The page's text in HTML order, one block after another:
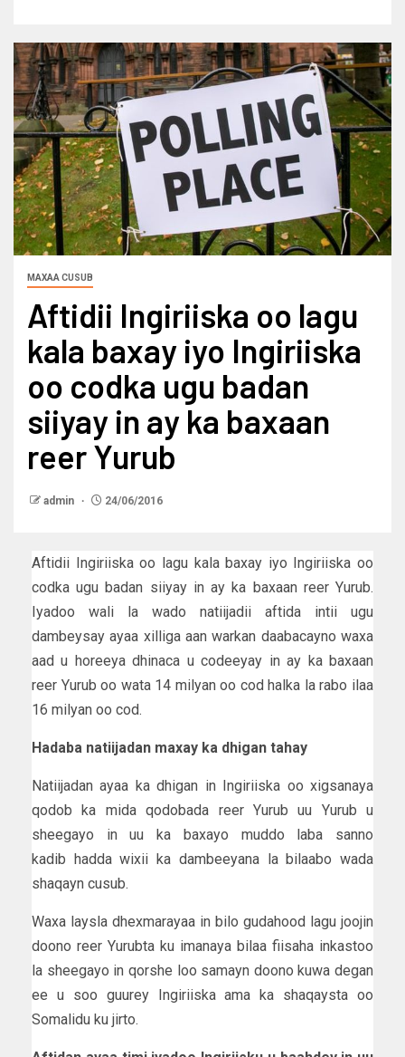
MAXAA CUSUB
Aftidii Ingiriiska oo lagu
kala baxay iyo Ingiriiska
oo codka ugu badan
siiyay in ay ka baxaan
reer Yurub
admin 24/06/2016
Aftidii Ingiriiska oo lagu kala baxay iyo Ingiriiska oo
codka ugu badan siiyay in ay ka baxaan reer Yurub.
Iyadoo wali la wado natiijadii aftida intii ugu
dambeysay ayaa xilliga aan warkan daabacayno waxa
aad u horeeya dhinaca u codeeyay in ay ka baxaan
reer Yurub oo wata 14 milyan oo cod halka la rabo ilaa
16 milyan oo cod.
Hadaba natiijadan maxay ka dhigan tahay
Natiijadan ayaa ka dhigan in Ingiriiska oo xigsanaya
qodob ka mida qodobada reer Yurub uu Yurub u
sheegayo in uu ka baxayo muddo laba sanno
kadib hadda wixii ka dambeeyana la bilaabo wada
shaqayn cusub.
Waxa laysla dhexmarayaa in bilo gudahood lagu joojin
doono reer Yurubta ku imanaya bilaa fiisaha inkastoo
la sheegayo in qorshe loo samayn doono kuwa degan
ee u soo guurey Ingiriiska ama ka shaqaysta oo
Somalidu ku jirto.